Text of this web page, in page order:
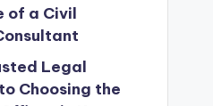
of a Civil
Legal
Choosing the